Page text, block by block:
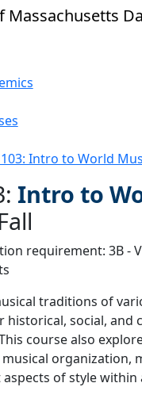
Massachusetts
Intro to World
Intro to
requirement: 3B -
traditions of
historical, social, and
course also
organization,
of style within